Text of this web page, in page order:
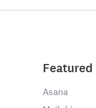
Asana